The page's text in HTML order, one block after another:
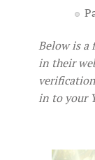
Below is a
in their
in to your